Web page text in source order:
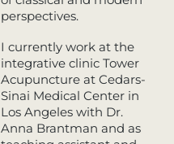
perspectives.
​I currently work at the
integrative clinic Tower
Acupuncture at Cedars-
Sinai Medical Center in
Los Angeles with Dr.
Anna Brantman and as